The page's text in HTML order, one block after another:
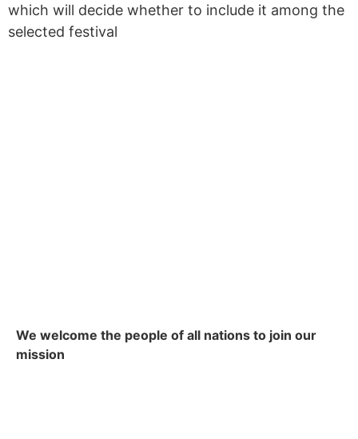
which will decide whether to include it among the
selected festival
We welcome the people of all nations to join our
mission